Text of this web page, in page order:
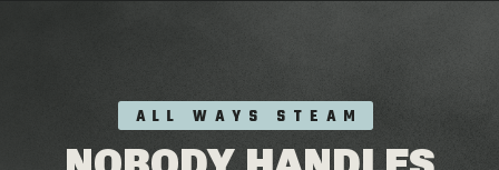
ALL WAYS STEAM